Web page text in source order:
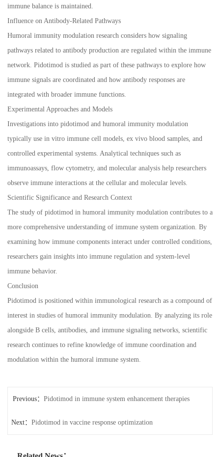
immune balance is maintained.
Influence on Antibody-Related Pathways
Humoral immunity modulation research considers how signaling
pathways related to antibody production are regulated within the immune
network. Pidotimod is studied as part of these pathways to explore how
immune signals are coordinated and how antibody responses are
integrated with broader immune functions.
Experimental Approaches and Models
Investigations into pidotimod and humoral immunity modulation
typically use in vitro immune cell models, ex vivo blood samples, and
controlled experimental systems. Analytical techniques such as
immunoassays, flow cytometry, and molecular analysis help researchers
observe immune interactions at the cellular and molecular levels.
Scientific Significance and Research Context
The study of pidotimod in humoral immunity modulation contributes to a
more comprehensive understanding of immune system organization. By
examining how immune components interact under controlled conditions,
researchers gain insights into immune regulation and system-level
immune behavior.
Conclusion
Pidotimod is positioned within immunological research as a compound of
interest in studies of humoral immunity modulation. By analyzing its role
alongside B cells, antibodies, and immune signaling networks, scientific
research continues to refine knowledge of immune coordination and
modulation within the humoral immune system.
Previous： Pidotimod in immune system enhancement therapies
Next： Pidotimod in vaccine response optimization